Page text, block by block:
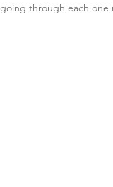
going through each one